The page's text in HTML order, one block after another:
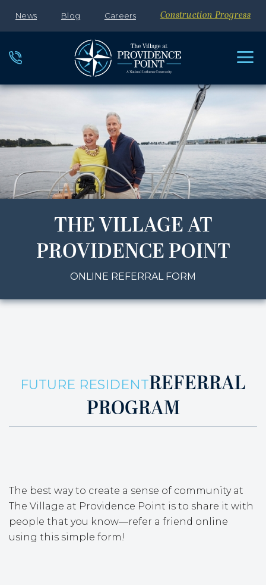
News Blog Careers Construction Progress
THE VILLAGE AT
PROVIDENCE POINT
ONLINE REFERRAL FORM
FUTURE RESIDENTREFERRAL
PROGRAM
The best way to create a sense of community at
The Village at Providence Point is to share it with
people that you know—refer a friend online
using this simple form!